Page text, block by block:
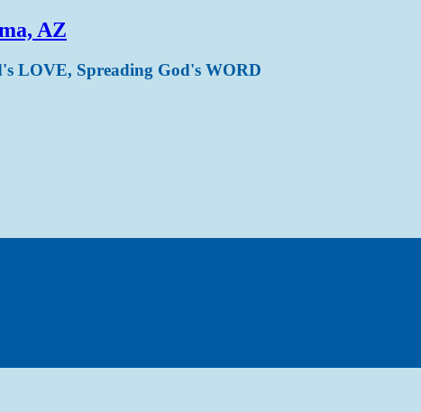
AZ
LOVE, Spreading God's WORD